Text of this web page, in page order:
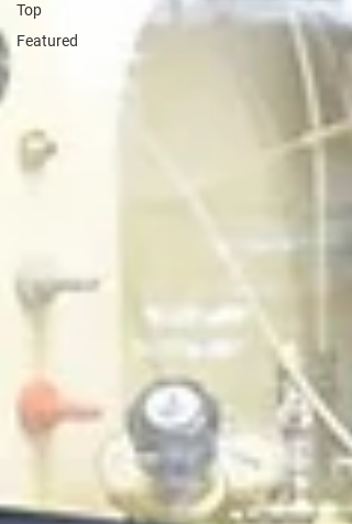
Top
Featured